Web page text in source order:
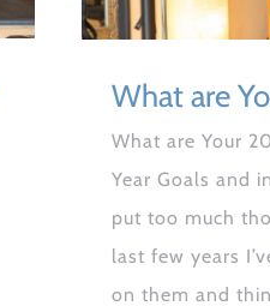
What are
What are Your
Year Goals and
put too much
last few years
on them and